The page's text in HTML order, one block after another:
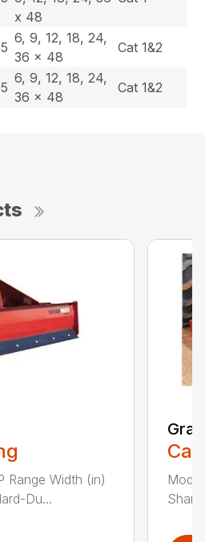
x 48
6, 9, 12, 18, 24,
36 x 48
Cat 1&2
6, 9, 12, 18, 24,
36 x 48
Cat 1&2
Range Width (in)
Du...